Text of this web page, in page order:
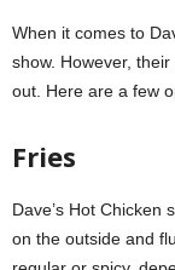
When it comes to
show. However,
out. Here are a few
Fries
Dave’s Hot Chicken
on the outside and